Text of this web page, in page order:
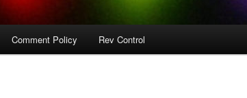
Comment Policy Rev Control